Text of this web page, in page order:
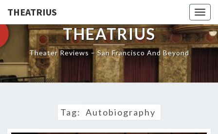
THEATRIUS
THEATRIUS
Theater Reviews – San Francisco And Beyond
Tag: Autobiography